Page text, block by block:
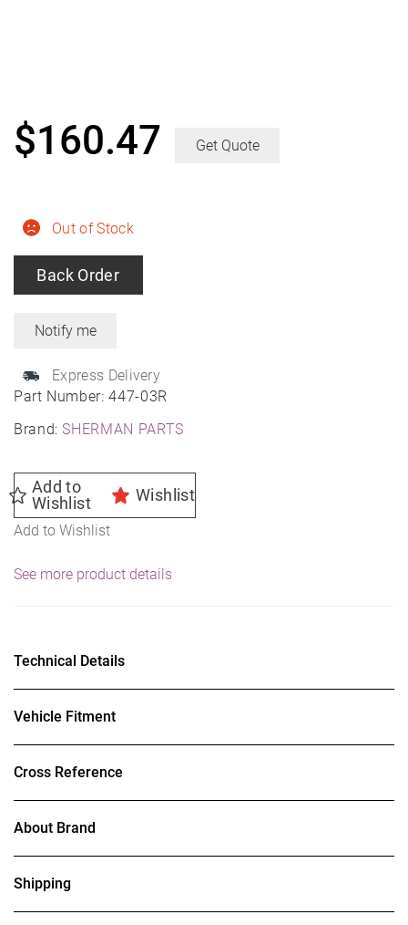
Part Number:447-03R
Brand:SHERMAN PARTS
Out of Stock
Back Order
Express Delivery
$160.47 Get Quote
Add to
Wishlist
Wishlist
Add to Wishlist
See more product details
Technical Details
Vehicle Fitment
Cross Reference
About Brand
Shipping